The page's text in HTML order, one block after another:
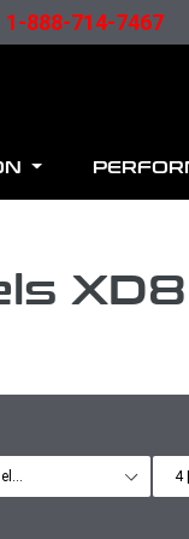
1-888-714-7467